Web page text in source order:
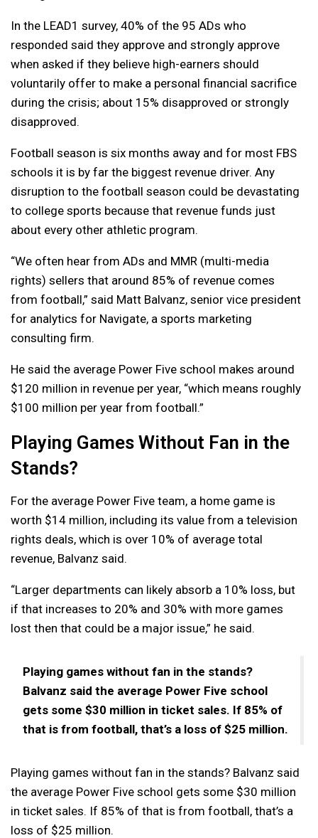
In the LEAD1 survey, 40% of the 95 ADs who
responded said they approve and strongly approve
when asked if they believe high-earners should
voluntarily offer to make a personal financial sacrifice
during the crisis; about 15% disapproved or strongly
disapproved.
Football season is six months away and for most FBS
schools it is by far the biggest revenue driver. Any
disruption to the football season could be devastating
to college sports because that revenue funds just
about every other athletic program.
“We often hear from ADs and MMR (multi-media
rights) sellers that around 85% of revenue comes
from football,” said Matt Balvanz, senior vice president
for analytics for Navigate, a sports marketing
consulting firm.
He said the average Power Five school makes around
$120 million in revenue per year, “which means roughly
$100 million per year from football.”
Playing Games Without Fan in the
Stands?
For the average Power Five team, a home game is
worth $14 million, including its value from a television
rights deals, which is over 10% of average total
revenue, Balvanz said.
“Larger departments can likely absorb a 10% loss, but
if that increases to 20% and 30% with more games
lost then that could be a major issue,” he said.
Playing games without fan in the stands?
Balvanz said the average Power Five school
gets some $30 million in ticket sales. If 85% of
that is from football, that’s a loss of $25 million.
Playing games without fan in the stands? Balvanz said
the average Power Five school gets some $30 million
in ticket sales. If 85% of that is from football, that’s a
loss of $25 million.